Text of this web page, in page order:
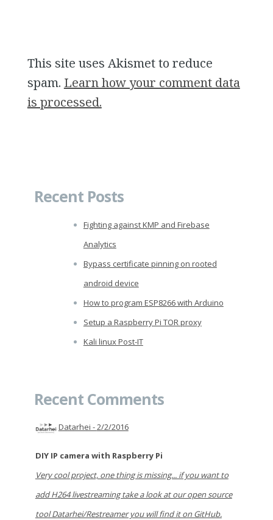
This site uses Akismet to reduce
spam. Learn how your comment data
is processed.
Recent Posts
Fighting against KMP and Firebase
Analytics
Bypass certificate pinning on rooted
android device
How to program ESP8266 with Arduino
Setup a Raspberry Pi TOR proxy
Kali linux Post-IT
Recent Comments
Datarhei -2/2/2016
DIY IP camera with Raspberry Pi
Very cool project, one thing is missing... if you want to
add H264 livestreaming take a look at our open source
tool Datarhei/Restreamer you will find it on GitHub.